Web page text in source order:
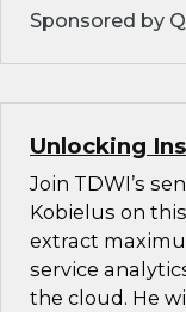
Sponsored by
Unlocking
Join TDWI’s
Kobielus on
extract
service
the cloud. He